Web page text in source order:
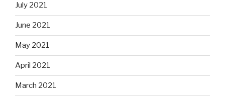
July 2021
June 2021
May 2021
April 2021
March 2021